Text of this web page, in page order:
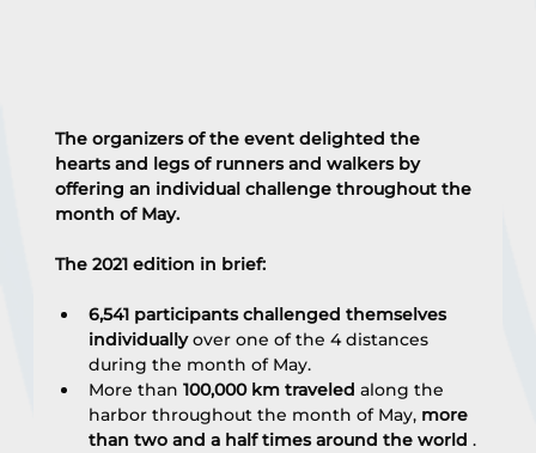
The organizers of the event delighted the
hearts and legs of runners and walkers by
offering an individual challenge throughout the
month of May.
The 2021 edition in brief:
6,541 participants challenged themselves
individually over one of the 4 distances
during the month of May.
More than 100,000 km traveled along the
harbor throughout the month of May, more
than two and a half times around the world .